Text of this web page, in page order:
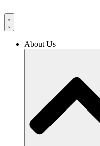
to
content
About Us